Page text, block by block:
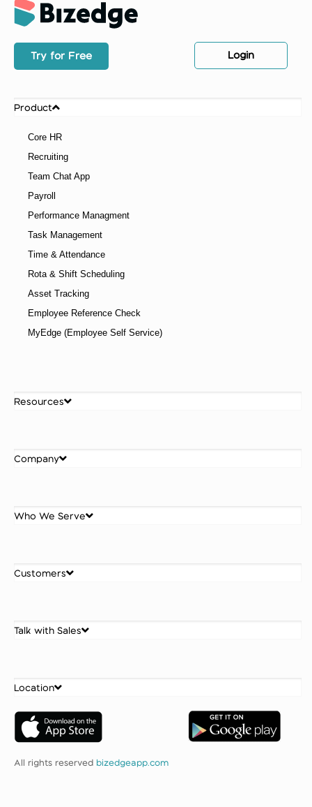
Try for Free Login
Product
Resources
Company
Who We Serve
Customers
Talk with Sales
Location
Core HR
Recruiting
Team Chat App
Payroll
Performance Managment
Task Management
Time & Attendance
Rota & Shift Scheduling
Asset Tracking
Employee Reference Check
MyEdge (Employee Self Service)
All rights reserved bizedgeapp.com